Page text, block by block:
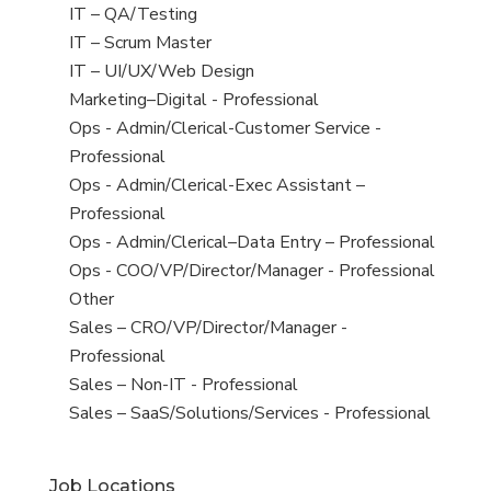
under
filed
under
jobs
filed
under
View
jobs
filed
under
IT – QA/Testing
View
jobs
filed
under
IT – Scrum Master
View
jobs
filed
under
IT – UI/UX/Web Design
View
jobs
filed
under
Marketing–Digital - Professional
View
jobs
filed
under
Ops - Admin/Clerical-Customer Service -
Professional
View
jobs
filed
under
Ops - Admin/Clerical-Exec Assistant –
Professional
View
jobs
filed
under
Ops - Admin/Clerical–Data Entry – Professional
View
jobs
filed
under
Ops - COO/VP/Director/Manager - Professional
View
jobs
filed
under
Other
View
jobs
filed
under
Sales – CRO/VP/Director/Manager -
Professional
View
jobs
Sales – Non-IT - Professional
View
Sales – SaaS/Solutions/Services - Professional
Job Locations